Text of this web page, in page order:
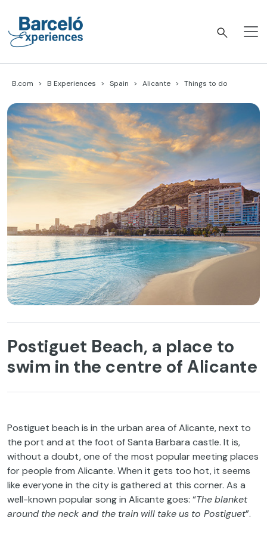
content
B.com B Experiences Spain Alicante Things to do
Postiguet Beach, a place to
swim in the centre of Alicante
Postiguet beach is in the urban area ofAlicante,next to
the port and at the foot ofSanta Barbara castle. It is,
without a doubt,one of the most popular meeting places
forpeople from Alicante. When it gets too hot,it seems
like everyone in the cityis gathered at this corner. As a
well-known popularsongin Alicante goes: “Theblanket
around theneck and the train will takeus to Postiguet”.